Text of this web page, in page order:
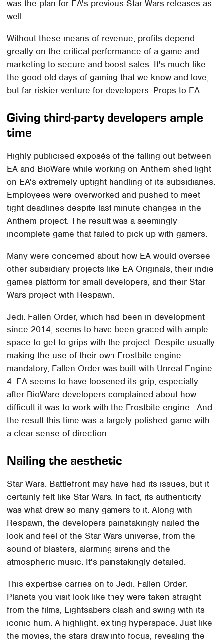
was the plan for EA's previous Star Wars releases as
well.
Without these means of revenue, profits depend
greatly on the critical performance of a game and
marketing to secure and boost sales. It's much like
the good old days of gaming that we know and love,
but far riskier venture for developers. Props to EA.
Giving third-party developers ample
time
Highly publicised exposés of the falling out between
EA and BioWare while working on Anthem shed light
on EA's extremely uptight handling of its subsidiaries.
Employees were overworked and pushed to meet
tight deadlines despite last minute changes in the
Anthem project. The result was a seemingly
incomplete game that failed to pick up with gamers.
Many were concerned about how EA would oversee
other subsidiary projects like EA Originals, their indie
games platform for small developers, and their Star
Wars project with Respawn.
Jedi: Fallen Order, which had been in development
since 2014, seems to have been graced with ample
space to get to grips with the project. Despite usually
making the use of their own Frostbite engine
mandatory, Fallen Order was built with Unreal Engine
4. EA seems to have loosened its grip, especially
after BioWare developers complained about how
difficult it was to work with the Frostbite engine. And
the result this time was a largely polished game with
a clear sense of direction.
Nailing the aesthetic
Star Wars: Battlefront may have had its issues, but it
certainly felt like Star Wars. In fact, its authenticity
was what drew so many gamers to it. Along with
Respawn, the developers painstakingly nailed the
look and feel of the Star Wars universe, from the
sound of blasters, alarming sirens and the
atmospheric music. It's painstakingly detailed.
This expertise carries on to Jedi: Fallen Order.
Planets you visit look like they were taken straight
from the films; Lightsabers clash and swing with its
iconic hum. A highlight: exiting hyperspace. Just like
the movies, the stars draw into focus, revealing the